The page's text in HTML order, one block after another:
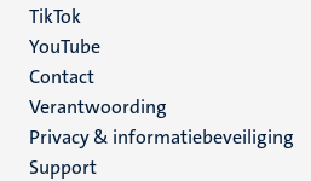
TikTok
YouTube
Menu
footer
(NL)
Contact
Verantwoording
Privacy & informatiebeveiliging
Support